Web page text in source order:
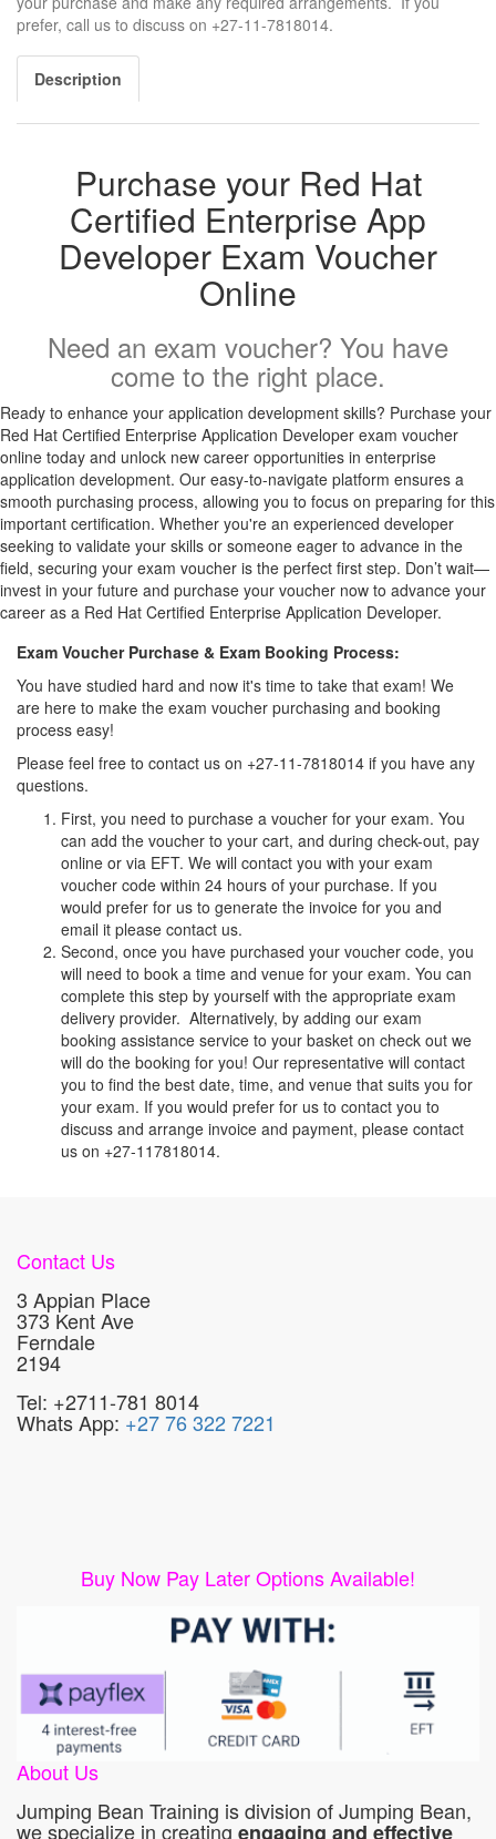
prefer, call us to discuss on +27-11-7818014.
Description
Purchase your Red Hat
Certified Enterprise App
Developer Exam Voucher
Online
Need an exam voucher? You have
come to the right place.
Ready to enhance your application development skills? Purchase your
Red Hat Certified Enterprise Application Developer exam voucher
online today and unlock new career opportunities in enterprise
application development. Our easy-to-navigate platform ensures a
smooth purchasing process, allowing you to focus on preparing for this
important certification. Whether you're an experienced developer
seeking to validate your skills or someone eager to advance in the
field, securing your exam voucher is the perfect first step. Don’t wait—
invest in your future and purchase your voucher now to advance your
career as a Red Hat Certified Enterprise Application Developer.
Exam Voucher Purchase & Exam Booking Process:
You have studied hard and now it's time to take that exam! We
are here to make the exam voucher purchasing and booking
process easy!
Please feel free to contact us on +27-11-7818014 if you have any
questions.
First, you need to purchase a voucher for your exam. You
can add the voucher to your cart, and during check-out, pay
online or via EFT. We will contact you with your exam
voucher code within 24 hours of your purchase. If you
would prefer for us to generate the invoice for you and
email it please contact us.
Second, once you have purchased your voucher code, you
will need to book a time and venue for your exam. You can
complete this step by yourself with the appropriate exam
delivery provider. Alternatively, by adding our exam
booking assistance service to your basket on check out we
will do the booking for you! Our representative will contact
you to find the best date, time, and venue that suits you for
your exam. If you would prefer for us to contact you to
discuss and arrange invoice and payment, please contact
us on +27-117818014.
Contact Us
3 Appian Place
373 Kent Ave
Ferndale
2194
Tel: +2711-781 8014
Whats App: +27 76 322 7221
Buy Now Pay Later Options Available!
About Us
Jumping Bean Training is division of Jumping Bean,
we specialize in creating engaging and effective